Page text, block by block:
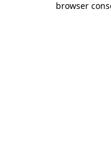
browser